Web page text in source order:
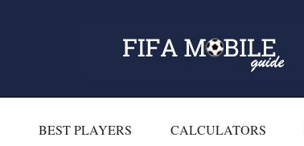
BEST PLAYERS CALCULATORS